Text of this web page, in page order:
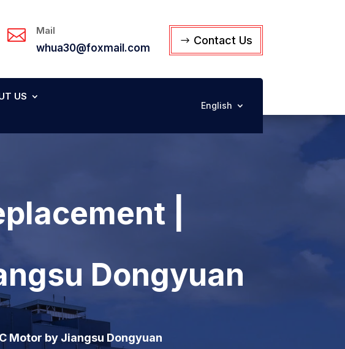
 Mail
whua30@foxmail.com
Contact Us
US
English
|
Dongyuan
Motor by Jiangsu Dongyuan